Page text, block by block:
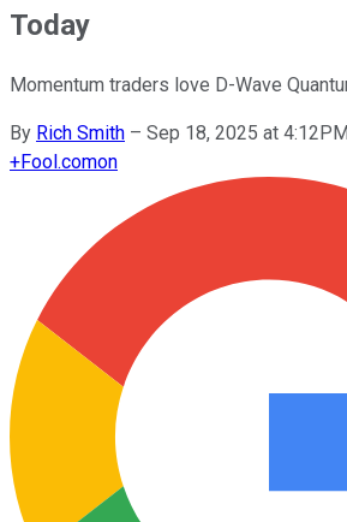
Today
Momentum traders love D-Wave
By Rich Smith – Sep 18, 2025 at
+Fool.comon